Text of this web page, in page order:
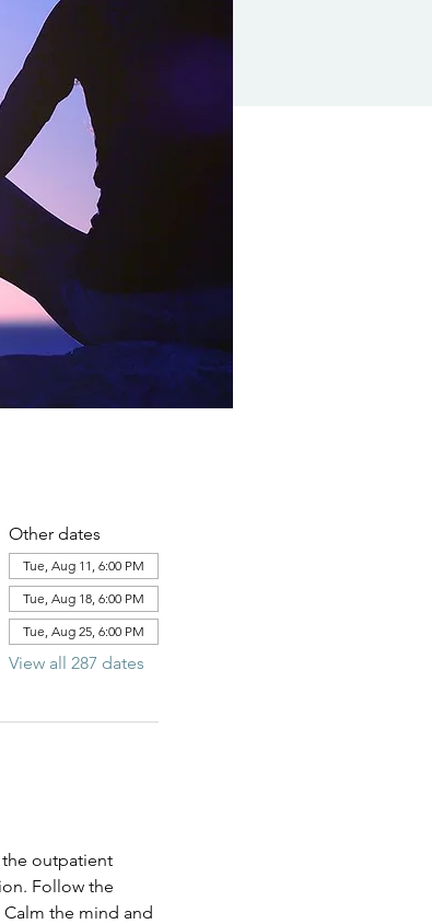
Other dates
Tue, Aug 11, 6:00 PM
Tue, Aug 18, 6:00 PM
Tue, Aug 25, 6:00 PM
View all 287 dates
outpatient
Follow the
the mind and